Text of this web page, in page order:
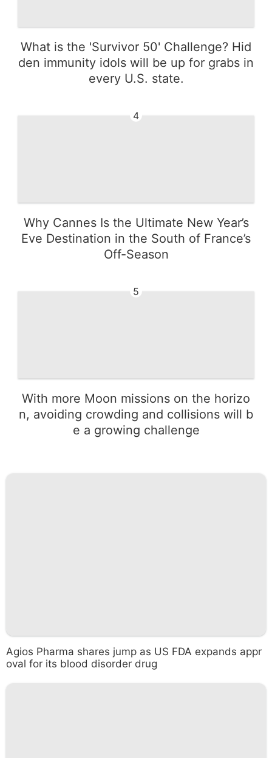
What is the 'Survivor 50' Challenge? Hid
den immunity idols will be up for grabs in
every U.S. state.
4
Why Cannes Is the Ultimate New Year’s
Eve Destination in the South of France’s
Off-Season
5
With more Moon missions on the horizo
n, avoiding crowding and collisions will b
e a growing challenge
Agios Pharma shares jump as US FDA expands appr
oval for its blood disorder drug